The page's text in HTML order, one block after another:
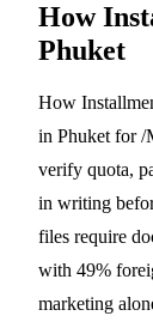
How
Phuket
How
in Phuket for /
verify quota,
in writing
files require
with 49%
marketing